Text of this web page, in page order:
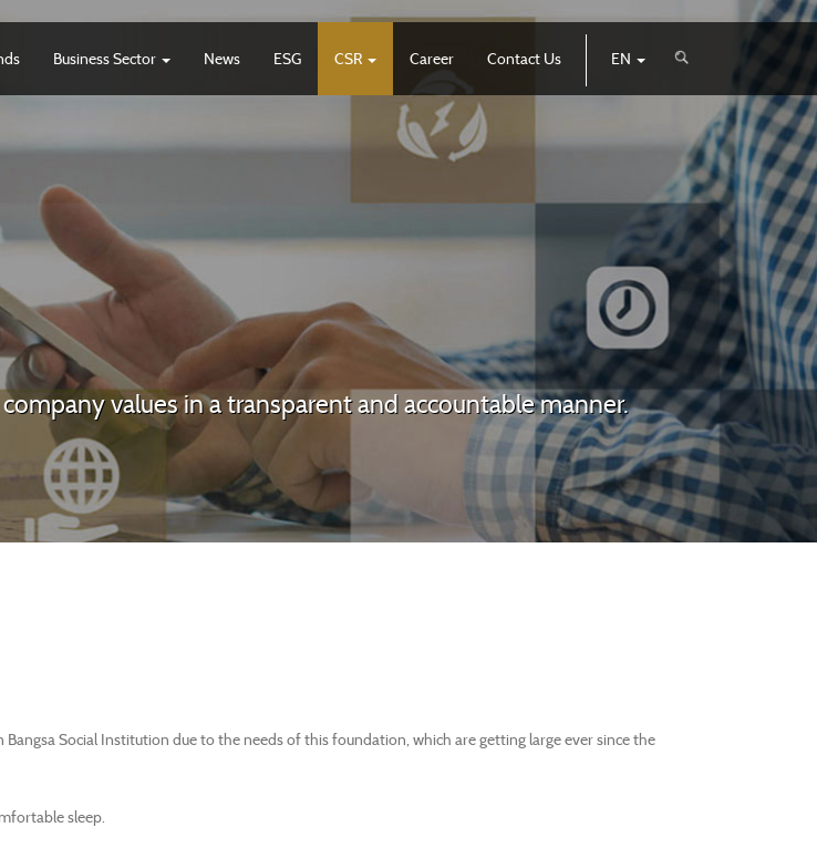
Business Sector News ESG CSR Career Contact Us EN
values in a transparent and accountable manner.
Social Institution due to the needs of this foundation, which are getting large ever since the
sleep.